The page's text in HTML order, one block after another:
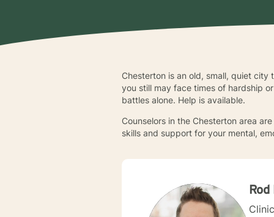
Chesterton is an old, small, quiet
you still may face times of hardship
battles alone. Help is available.
Counselors in the Chesterton area
skills and support for your mental,